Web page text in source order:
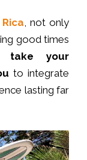
, not only
good times
take your
to integrate
lasting far